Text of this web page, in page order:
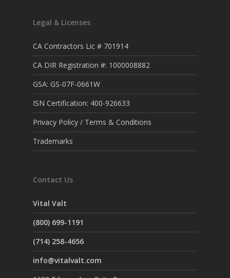
Legal & Licenses
CA Contractors Lic # 701914
CA DIR Registration #: 1000008882
GSA: GS-07F-0661W
ISN Certification: 400-926633
Privacy Policy / Terms & Conditions
Trademarks
Contact Us
Vital Valt
(800) 699-1191
(714) 258-4656
info@vitalvalt.com